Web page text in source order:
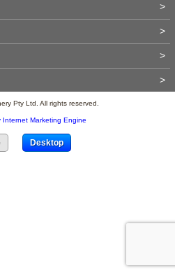
>
>
>
>
Pty Ltd. All rights reserved.
Internet Marketing Engine
Desktop